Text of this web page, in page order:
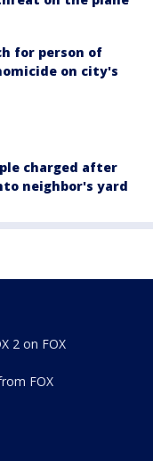
for person of
on city's
charged after
neighbor's yard
2 on FOX
FOX